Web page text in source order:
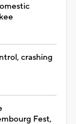
crashing
Fest,